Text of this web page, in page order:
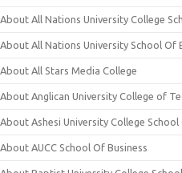
About All Nations University College
About All Nations University School Of
About All Stars Media College
About Anglican University College of
About Ashesi University College School
About AUCC School Of Business